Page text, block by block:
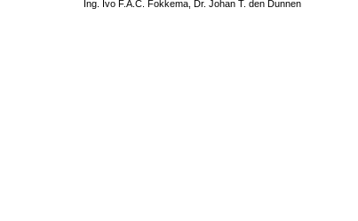
Ing. Ivo F.A.C. Fokkema, Dr. Johan T. den Dunnen